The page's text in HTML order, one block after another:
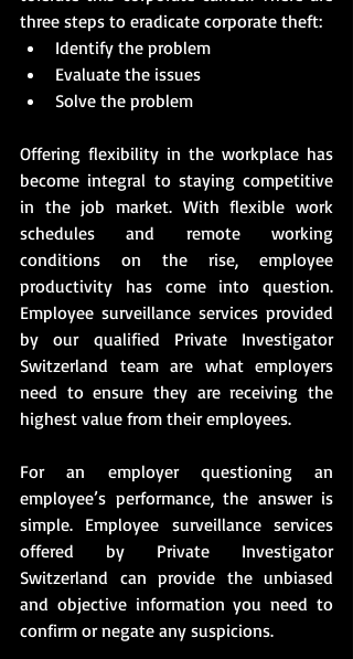
three steps to eradicate corporate theft:
Identify the problem
Evaluate the issues
Solve the problem
Offering flexibility in the workplace has
become integral to staying competitive
in the job market. With flexible work
schedules and remote working
conditions on the rise, employee
productivity has come into question.
Employee surveillance services provided
by our qualified Private Investigator
Switzerland team are what employers
need to ensure they are receiving the
highest value from their employees.
For an employer questioning an
employee’s performance, the answer is
simple. Employee surveillance services
offered by Private Investigator
Switzerland can provide the unbiased
and objective information you need to
confirm or negate any suspicions.